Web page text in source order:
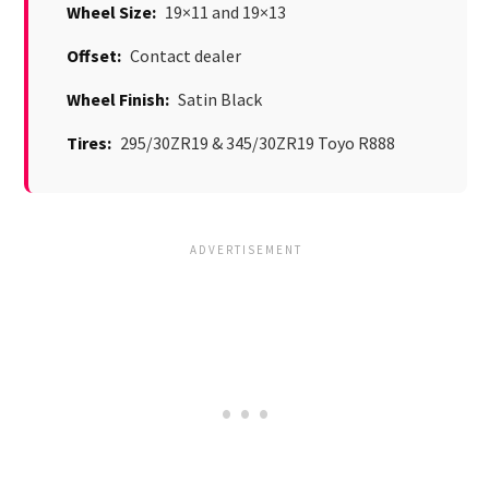
Wheel Size: 19×11 and 19×13
Offset: Contact dealer
Wheel Finish: Satin Black
Tires: 295/30ZR19 & 345/30ZR19 Toyo R888